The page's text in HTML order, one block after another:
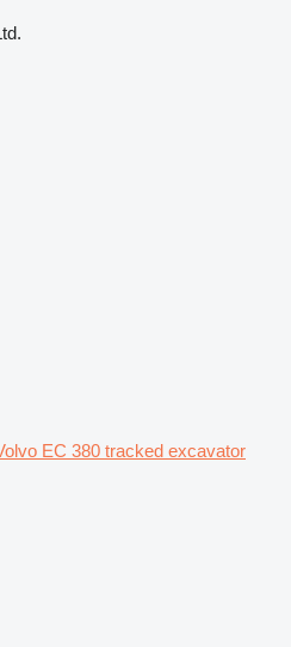
EC 380 tracked excavator